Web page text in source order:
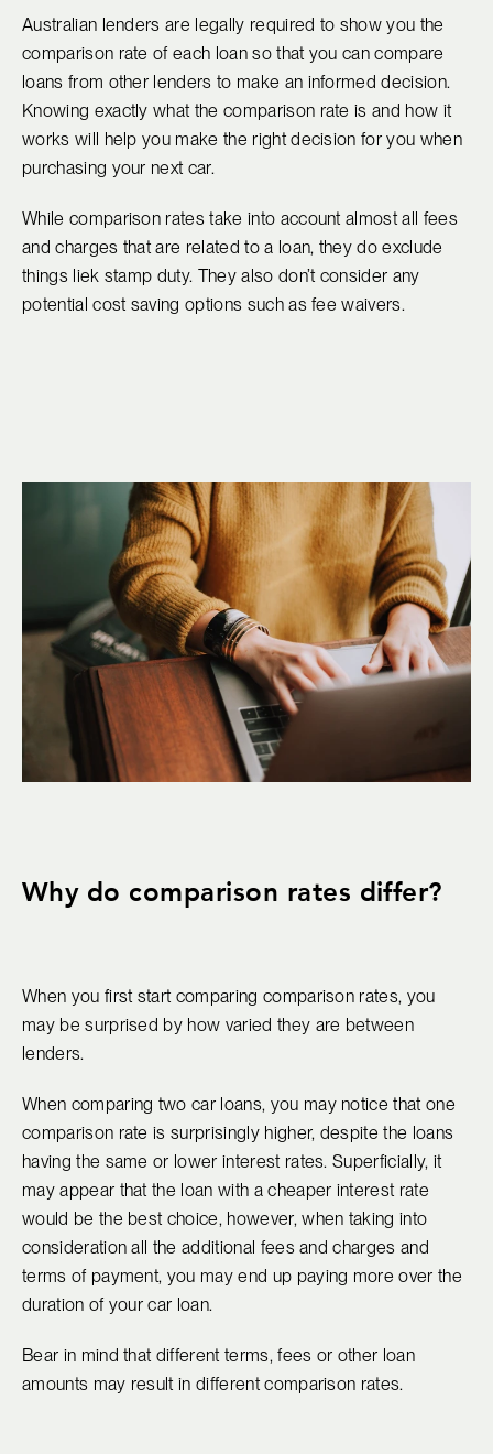
Australian lenders are legally required to show you the
comparison rate of each loan so that you can compare
loans from other lenders to make an informed decision.
Knowing exactly what the comparison rate is and how it
works will help you make the right decision for you when
purchasing your next car.
While comparison rates take into account almost all fees
and charges that are related to a loan, they do exclude
things liek stamp duty. They also don’t consider any
potential cost saving options such as fee waivers.
Why do comparison rates differ?
When you first start comparing comparison rates, you
may be surprised by how varied they are between
lenders.
When comparing two car loans, you may notice that one
comparison rate is surprisingly higher, despite the loans
having the same or lower interest rates. Superficially, it
may appear that the loan with a cheaper interest rate
would be the best choice, however, when taking into
consideration all the additional fees and charges and
terms of payment, you may end up paying more over the
duration of your car loan.
Bear in mind that different terms, fees or other loan
amounts may result in different comparison rates.